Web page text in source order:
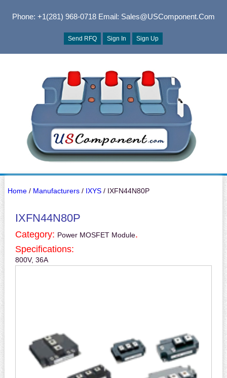
Phone: +1(281) 968-0718Email: Sales@USComponent.com
Send RFQ Sign In Sign Up
Home/ Manufacturers/ IXYS/ IXFN44N80P
IXFN44N80P
Category: Power MOSFET Module.
Specifications:
800V, 36A